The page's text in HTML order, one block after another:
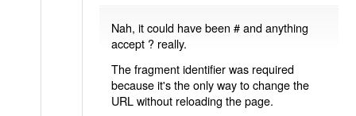
Nah, it could have been # and anything
accept ? really.
The fragment identifier was required
because it's the only way to change the
URL without reloading the page.